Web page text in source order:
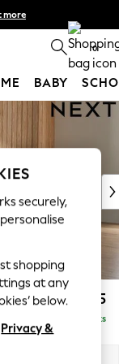
more
0
BABY
£1,575
Delivered in 11 Weeks
securely,
shopping
at any
below.
Privacy &